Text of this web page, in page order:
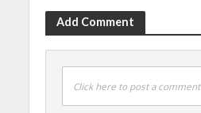
Add Comment
Click here to post a comment